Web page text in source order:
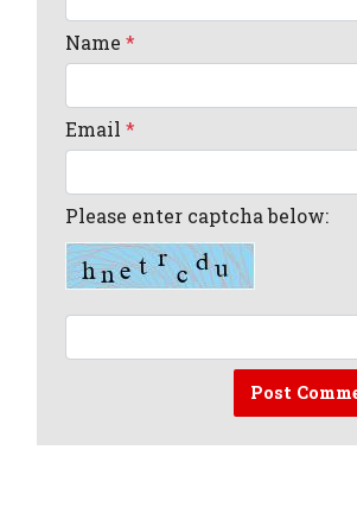
Name*
Email*
Please enter captcha below:
Post